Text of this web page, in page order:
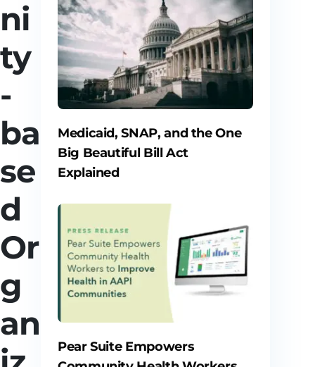
ni
ty
-
ba
se
d
Or
g
an
Medicaid, SNAP, and the One
Big Beautiful Bill Act
Explained
Pear Suite Empowers